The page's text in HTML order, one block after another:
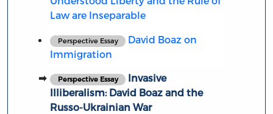
Law are Inseparable
Perspective Essay
David Boaz on
Immigration
Perspective Essay
Invasive
Illiberalism: David Boaz and the
Russo-Ukrainian War